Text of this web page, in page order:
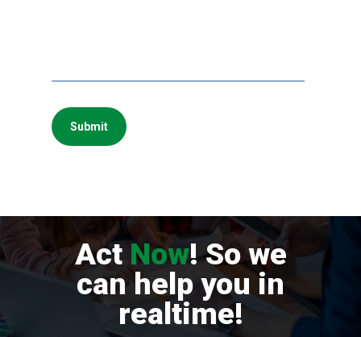
Act Now! So we
can help you in
realtime!